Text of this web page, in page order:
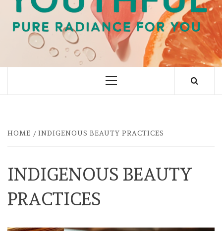
PURE RADIANCE FOR YOU
Primary
HOME INDIGENOUS BEAUTY PRACTICES
INDIGENOUS BEAUTY
PRACTICES